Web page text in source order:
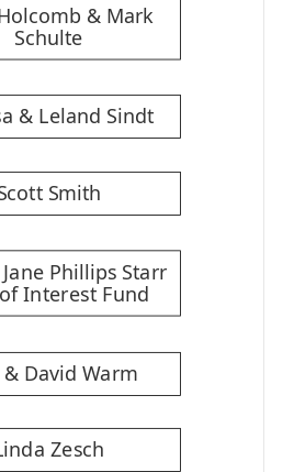
& Mark
Schulte
& Leland Sindt
Smith
Phillips Starr
Interest Fund
& David Warm
Zesch